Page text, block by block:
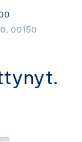
00150
2024
Investment